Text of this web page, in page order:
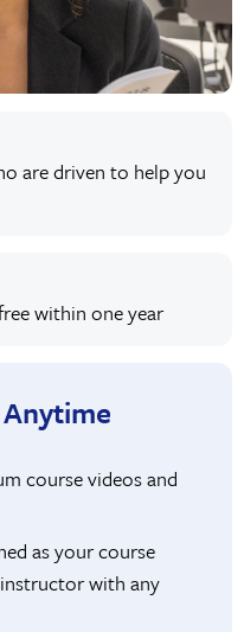
are driven to help you
within one year
course videos and
as your course
with any